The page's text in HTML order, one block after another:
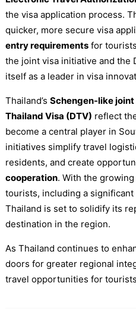
the visa application process.
quicker, more secure visa
entry requirementsfor
the joint visa initiative and the
itself as a leader in visa
Thailand’s Schengen-like joint
Thailand Visa (DTV) reflect
become a central player in
initiatives simplify travel
residents, and create
cooperation. With the
tourists, including a
Thailand is set to solidify its
destination in the region.
As Thailand continues to
doors for greater regional
travel opportunities for